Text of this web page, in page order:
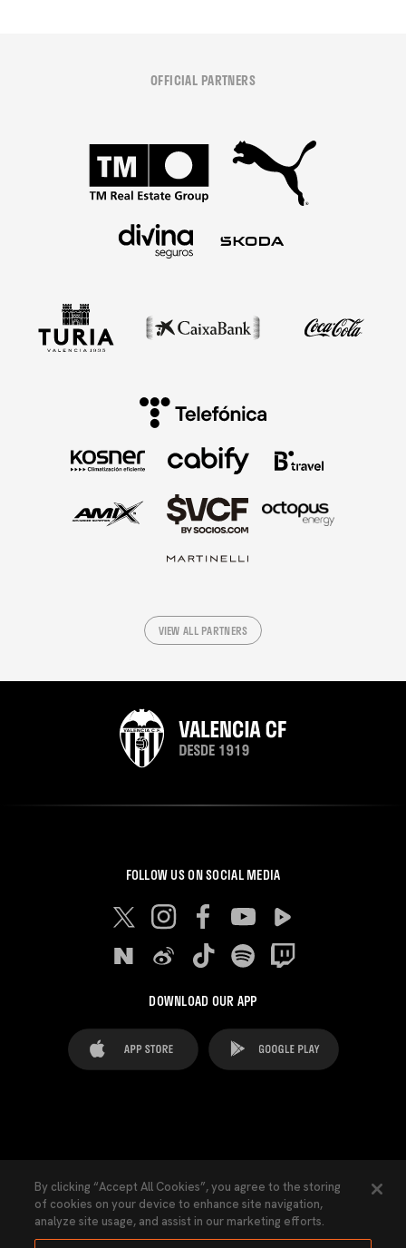
OFFICIAL PARTNERS
VIEW ALL PARTNERS
FOLLOW US ON SOCIAL MEDIA
DOWNLOAD OUR APP
Cookies Settings Contacts Press
Transparency Law Privacy Policy Accessibility
By clicking “Accept All Cookies”, you agree to the storing
of cookies on your device to enhance site navigation,
analyze site usage, and assist in our marketing efforts.